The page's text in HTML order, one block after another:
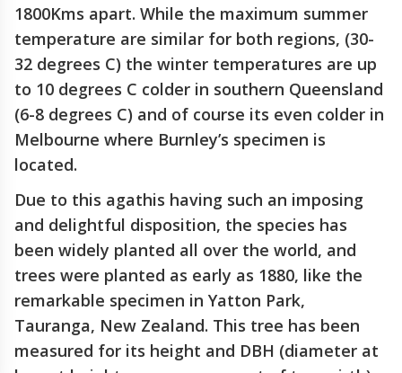
1800Kms apart. While the maximum summer
temperature are similar for both regions, (30-
32 degrees C) the winter temperatures are up
to 10 degrees C colder in southern Queensland
(6-8 degrees C) and of course its even colder in
Melbourne where Burnley’s specimen is
located.
Due to this agathis having such an imposing
and delightful disposition, the species has
been widely planted all over the world, and
trees were planted as early as 1880, like the
remarkable specimen in Yatton Park,
Tauranga, New Zealand. This tree has been
measured for its height and DBH (diameter at